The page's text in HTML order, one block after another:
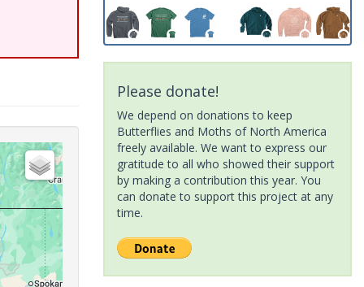
Please donate!
We depend on donations to keep
Butterflies and Moths of North America
freely available. We want to express our
gratitude to all who showed their support
by making a contribution this year. You
can donate to support this project at any
time.